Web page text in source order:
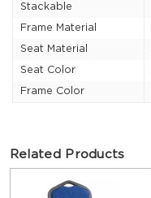
Stackable
Frame Material
Seat Material
Seat Color
Frame Color
Related Products